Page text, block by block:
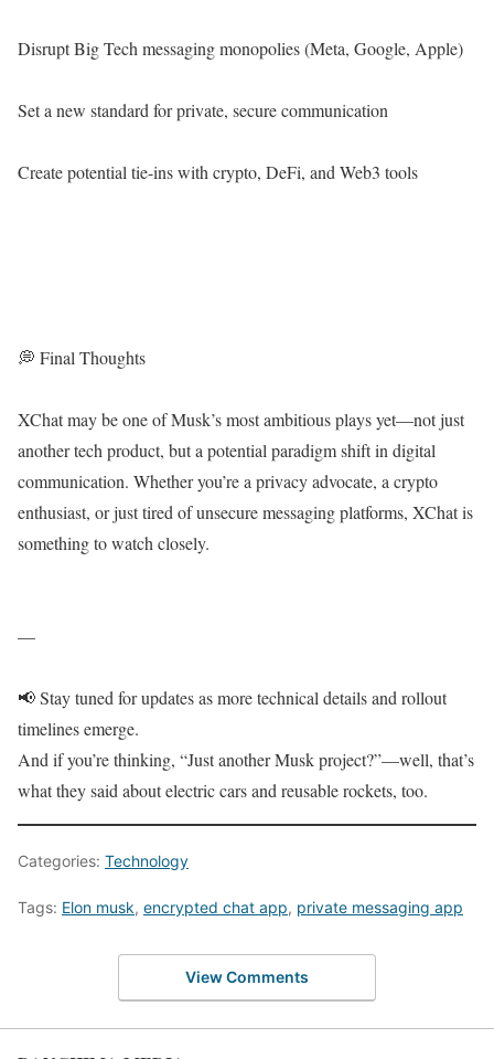
Disrupt Big Tech messaging monopolies (Meta, Google, Apple)
Set a new standard for private, secure communication
Create potential tie-ins with crypto, DeFi, and Web3 tools
💭 Final Thoughts
XChat may be one of Musk’s most ambitious plays yet—not just
another tech product, but a potential paradigm shift in digital
communication. Whether you’re a privacy advocate, a crypto
enthusiast, or just tired of unsecure messaging platforms, XChat is
something to watch closely.
—
📢 Stay tuned for updates as more technical details and rollout
timelines emerge.
And if you’re thinking, “Just another Musk project?”—well, that’s
what they said about electric cars and reusable rockets, too.
Categories: Technology
Tags: Elon musk, encrypted chat app, private messaging app
View Comments